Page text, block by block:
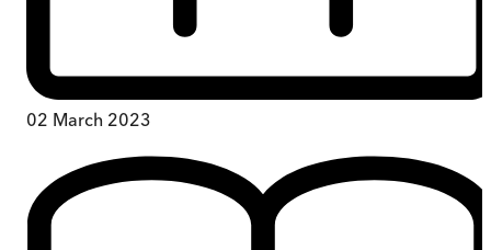
02 March 2023